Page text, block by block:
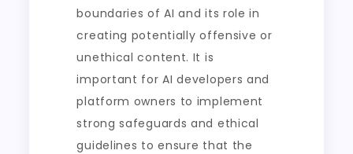
boundaries of AI and its role in
creating potentially offensive or
unethical content. It is
important for AI developers and
platform owners to implement
strong safeguards and ethical
guidelines to ensure that the